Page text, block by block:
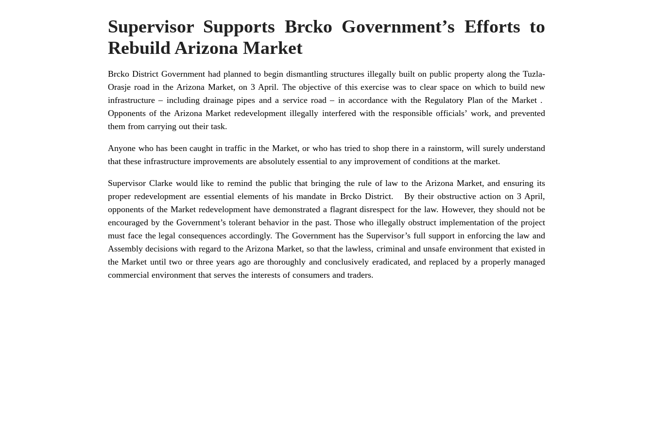
Supervisor Supports Brcko Government’s Efforts to
Rebuild Arizona Market
Brcko District Government had planned to begin dismantling structures illegally built on public property along the Tuzla-
Orasje road in the Arizona Market, on 3 April. The objective of this exercise was to clear space on which to build new
infrastructure – including drainage pipes and a service road – in accordance with the Regulatory Plan of the Market .
Opponents of the Arizona Market redevelopment illegally interfered with the responsible officials’ work, and prevented
them from carrying out their task.
Anyone who has been caught in traffic in the Market, or who has tried to shop there in a rainstorm, will surely understand
that these infrastructure improvements are absolutely essential to any improvement of conditions at the market.
Supervisor Clarke would like to remind the public that bringing the rule of law to the Arizona Market, and ensuring its
proper redevelopment are essential elements of his mandate in Brcko District. By their obstructive action on 3 April,
opponents of the Market redevelopment have demonstrated a flagrant disrespect for the law. However, they should not be
encouraged by the Government’s tolerant behavior in the past. Those who illegally obstruct implementation of the project
must face the legal consequences accordingly. The Government has the Supervisor’s full support in enforcing the law and
Assembly decisions with regard to the Arizona Market, so that the lawless, criminal and unsafe environment that existed in
the Market until two or three years ago are thoroughly and conclusively eradicated, and replaced by a properly managed
commercial environment that serves the interests of consumers and traders.